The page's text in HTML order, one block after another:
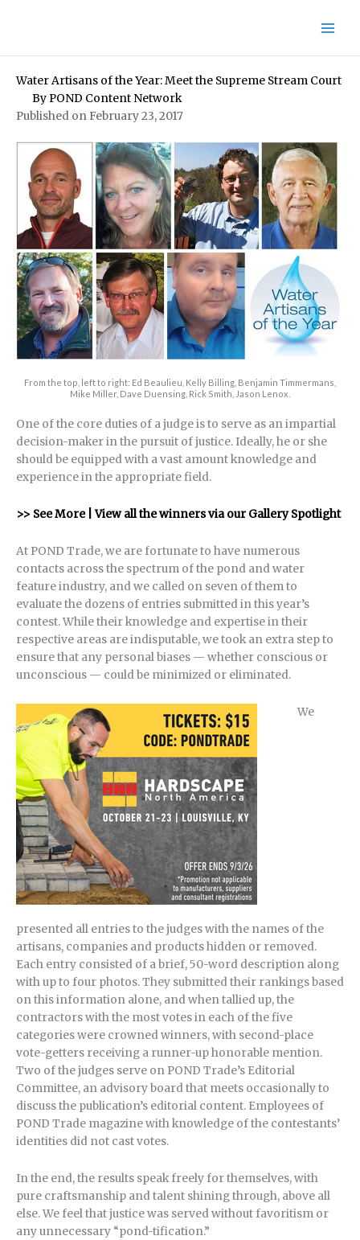
Water Artisans of the Year: Meet the Supreme Stream Court
By POND Content Network
Published on February 23, 2017
From the top, left to right: Ed Beaulieu, Kelly Billing, Benjamin Timmermans,
Mike Miller, Dave Duensing, Rick Smith, Jason Lenox.
One of the core duties of a judge is to serve as an impartial
decision-maker in the pursuit of justice. Ideally, he or she
should be equipped with a vast amount knowledge and
experience in the appropriate field.
>> See More | View all the winners via our Gallery Spotlight
At POND Trade, we are fortunate to have numerous
contacts across the spectrum of the pond and water
feature industry, and we called on seven of them to
evaluate the dozens of entries submitted in this year’s
contest. While their knowledge and expertise in their
respective areas are indisputable, we took an extra step to
ensure that any personal biases — whether conscious or
unconscious — could be minimized or eliminated.
We
presented all entries to the judges with the names of the
artisans, companies and products hidden or removed.
Each entry consisted of a brief, 50-word description along
with up to four photos. They submitted their rankings based
on this information alone, and when tallied up, the
contractors with the most votes in each of the five
categories were crowned winners, with second-place
vote-getters receiving a runner-up honorable mention.
Two of the judges serve on POND Trade’s Editorial
Committee, an advisory board that meets occasionally to
discuss the publication’s editorial content. Employees of
POND Trade magazine with knowledge of the contestants’
identities did not cast votes.
In the end, the results speak freely for themselves, with
pure craftsmanship and talent shining through, above all
else. We feel that justice was served without favoritism or
any unnecessary “pond-tification.”